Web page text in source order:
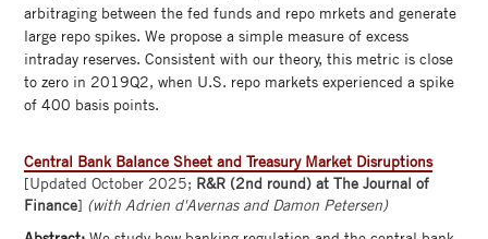
arbitraging between the fed funds and repo mrkets and generate
large repo spikes. We propose a simple measure of excess
intraday reserves. Consistent with our theory, this metric is close
to zero in 2019Q2, when U.S. repo markets experienced a spike
of 400 basis points.
Central Bank Balance Sheet and Treasury Market Disruptions
[Updated October 2025; R&R (2nd round) at The Journal of
Finance] (with Adrien d'Avernas and Damon Petersen)